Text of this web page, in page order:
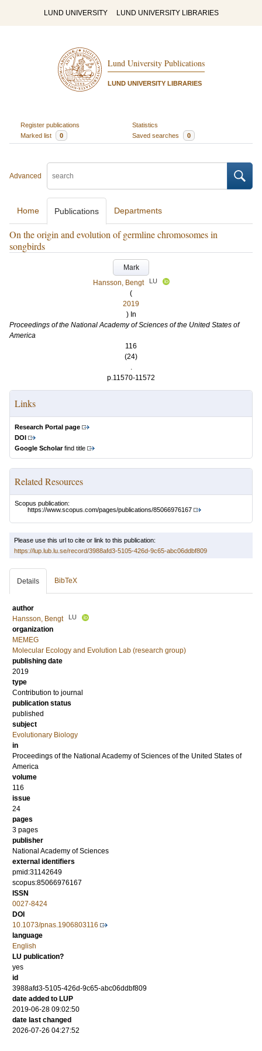
LUND UNIVERSITY LUND UNIVERSITY LIBRARIES
Lund University Publications
LUND UNIVERSITY LIBRARIES
Register publications
Statistics
Marked list
0 Saved searches 0
Advanced
Home Publications Departments
On the origin and evolution of germline chromosomes in
songbirds
Mark
Hansson, Bengt
LU
(
2019
) In
Proceedings of the National Academy of Sciences of the United States of
America
116
(24)
.
p.11570-11572
Links
Research Portal page
DOI
Google Scholarfind title
Related Resources
Scopus publication:
https://www.scopus.com/pages/publications/85066976167
Please use this url to cite or link to this publication:
https://lup.lub.lu.se/record/3988afd3-5105-426d-9c65-abc06ddbf809
Details BibTeX
author
Hansson, Bengt
LU
organization
MEMEG
Molecular Ecology and Evolution Lab (research group)
publishing date
2019
type
Contribution to journal
publication status
published
subject
Evolutionary Biology
in
Proceedings of the National Academy of Sciences of the United States of
America
volume
116
issue
24
pages
3 pages
publisher
National Academy of Sciences
external identifiers
pmid:31142649
scopus:85066976167
ISSN
0027-8424
DOI
10.1073/pnas.1906803116
language
English
LU publication?
yes
id
3988afd3-5105-426d-9c65-abc06ddbf809
date added to LUP
2019-06-28 09:02:50
date last changed
2026-07-26 04:27:52